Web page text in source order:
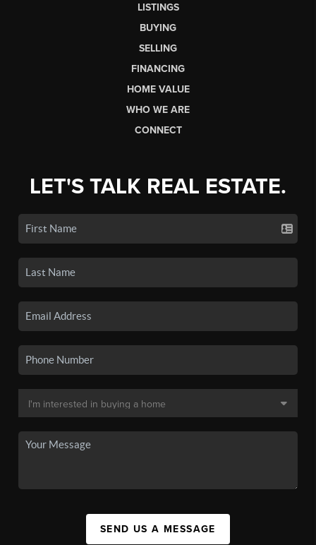
LISTINGS
BUYING
SELLING
FINANCING
HOME VALUE
WHO WE ARE
CONNECT
LET'S TALK REAL ESTATE.
SEND US A MESSAGE